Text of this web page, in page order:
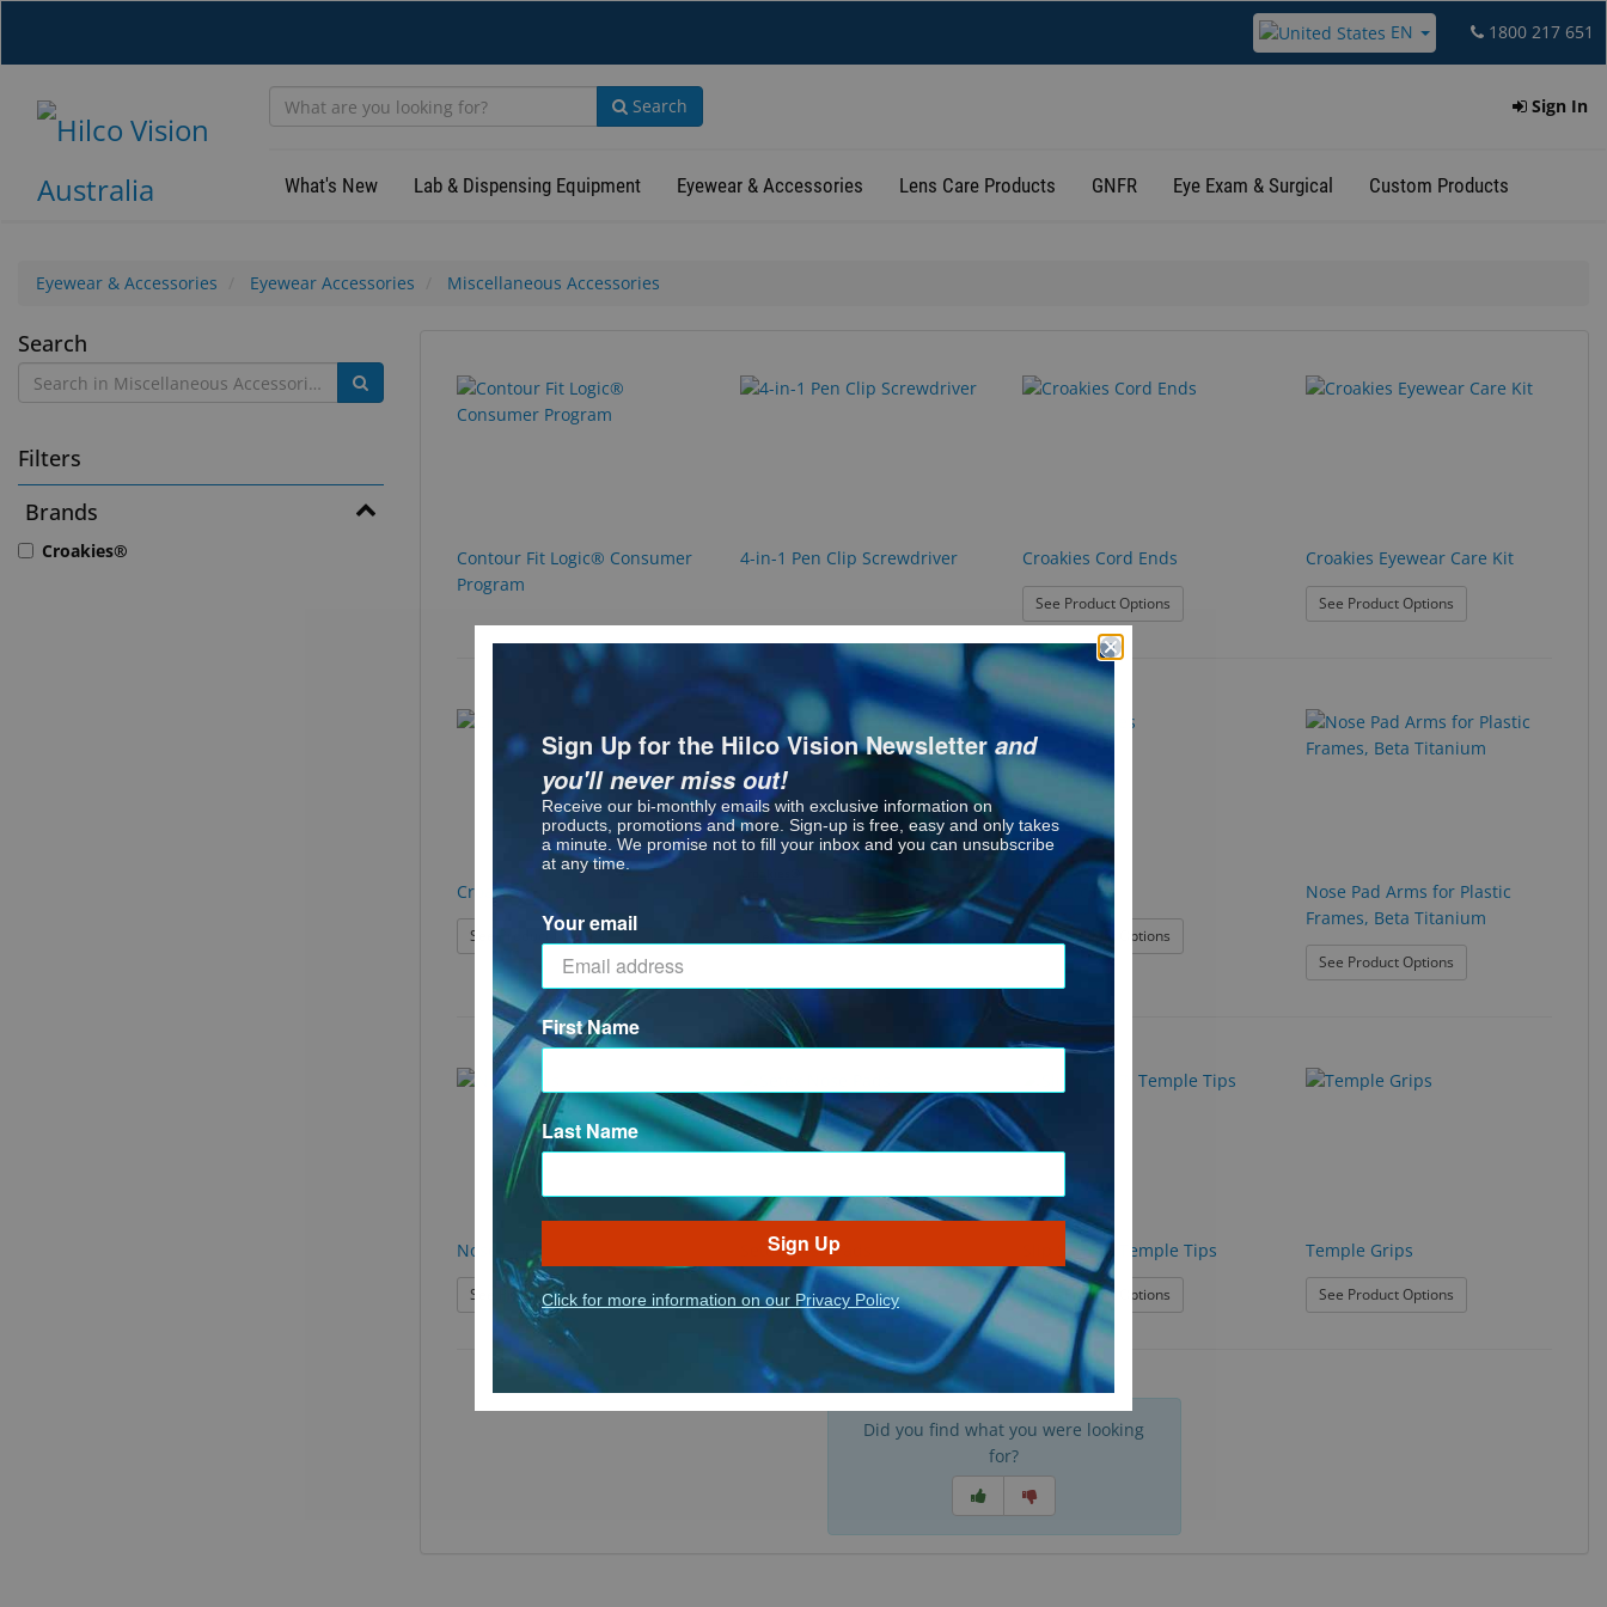
content
EN 1800 217 651
Search Sign In
What's New Lab & Dispensing Equipment Eyewear & Accessories Lens Care Products GNFR Eye Exam & Surgical Custom Products
Eyewear & Accessories Eyewear Accessories Miscellaneous Accessories
Miscellaneous
Accessories
Search
Filters
Brands
Croakies®
results
found.
results
rendered.
Contour Fit Logic® Consumer
Program
4-in-1 Pen Clip Screwdriver Croakies Cord Ends
See Product Options
Croakies Eyewear Care Kit
See Product Options: Croakies Eyewear
Croakies Lens Cleaner
See Product Options: Croakies Lens Cleaner
Croakies Lid Latch
See Product Options: Croakies Lid Latch
Eye Patches
See Product Options
Nose Pad Arms for Plastic
Frames, Beta Titanium
See Product Options: Nose Pad Arms for
Nose Pads
See Product Options : Nose Pads
Setex Nose Pads
See Product Options: Setex Nose Pads
Slip Stops™ Temple Tips
See Product Options : Slip Stops™ Temple Tips
Temple Grips
See Product Options: Temple Grips
Did you find what you were looking
for?
Sign Up for the Hilco Vision Newsletterand
you'll never miss out!
Receive our bi-monthly emails with exclusive information on
products, promotions and more. Sign-up is free, easy and only takes
a minute. We promise not to fill your inbox and you can unsubscribe
at any time.
Your email
First Name
Last Name
Sign Up
Click for more information on our Privacy Policy